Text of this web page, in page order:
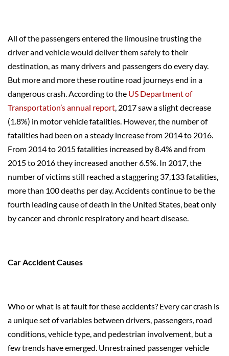
All of the passengers entered the limousine trusting the
driver and vehicle would deliver them safely to their
destination, as many drivers and passengers do every day.
But more and more these routine road journeys end in a
dangerous crash. According to the US Department of
Transportation’s annual report, 2017 saw a slight decrease
(1.8%) in motor vehicle fatalities. However, the number of
fatalities had been on a steady increase from 2014 to 2016.
From 2014 to 2015 fatalities increased by 8.4% and from
2015 to 2016 they increased another 6.5%. In 2017, the
number of victims still reached a staggering 37,133 fatalities,
more than 100 deaths per day. Accidents continue to be the
fourth leading cause of death in the United States, beat only
by cancer and chronic respiratory and heart disease.
Car Accident Causes
Who or what is at fault for these accidents? Every car crash is
a unique set of variables between drivers, passengers, road
conditions, vehicle type, and pedestrian involvement, but a
few trends have emerged. Unrestrained passenger vehicle